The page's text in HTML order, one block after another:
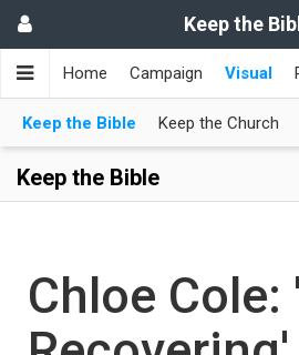
Keep the
Home Campaign Visual
Keep the Bible Keep the Church
Keep the Bible
Chloe